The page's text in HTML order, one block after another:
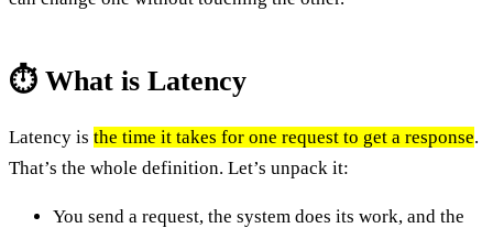
⏱️ What is Latency
Latency is the time it takes for one request to get a response.
That’s the whole definition. Let’s unpack it:
You send a request, the system does its work, and the